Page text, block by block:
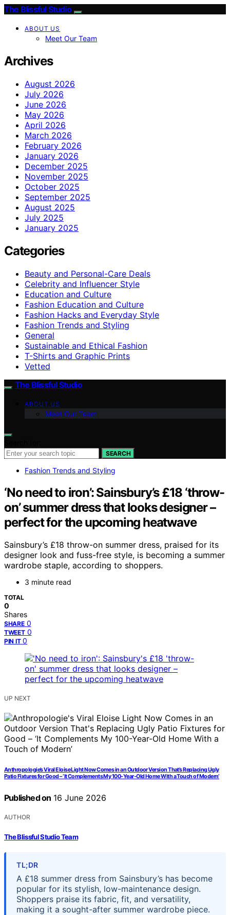
The Blissful Studio
ABOUT US
Meet Our Team
Archives
August 2026
July 2026
June 2026
May 2026
April 2026
March 2026
February 2026
January 2026
December 2025
November 2025
October 2025
September 2025
August 2025
July 2025
January 2025
Categories
Beauty and Personal-Care Deals
Celebrity and Influencer Style
Education and Culture
Fashion Education and Culture
Fashion Hacks and Everyday Style
Fashion Trends and Styling
General
Sustainable and Ethical Fashion
T-Shirts and Graphic Prints
Vetted
The Blissful Studio
ABOUT US
Meet Our Team
SEARCH
Fashion Trends and Styling
‘No need to iron’: Sainsbury’s £18 ‘throw-
on’ summer dress that looks designer –
perfect for the upcoming heatwave
Sainsbury’s £18 throw-on summer dress, praised for its
designer look and fuss-free style, is becoming a summer
wardrobe staple, according to shoppers.
3 minute read
TOTAL
0
Shares
SHARE 0
TWEET 0
PIN IT 0
UP NEXT
Anthropologie’s Viral Eloise Light Now Comes in an Outdoor Version That’s Replacing Ugly
Patio Fixtures for Good – ‘It Complements My 100-Year-Old Home With a Touch of Modern’
Published on 16 June 2026
AUTHOR
The Blissful Studio Team
TL;DR
A £18 summer dress from Sainsbury’s has become
popular for its stylish, low-maintenance design.
Shoppers praise its fabric, fit, and versatility,
making it a sought-after summer wardrobe piece.